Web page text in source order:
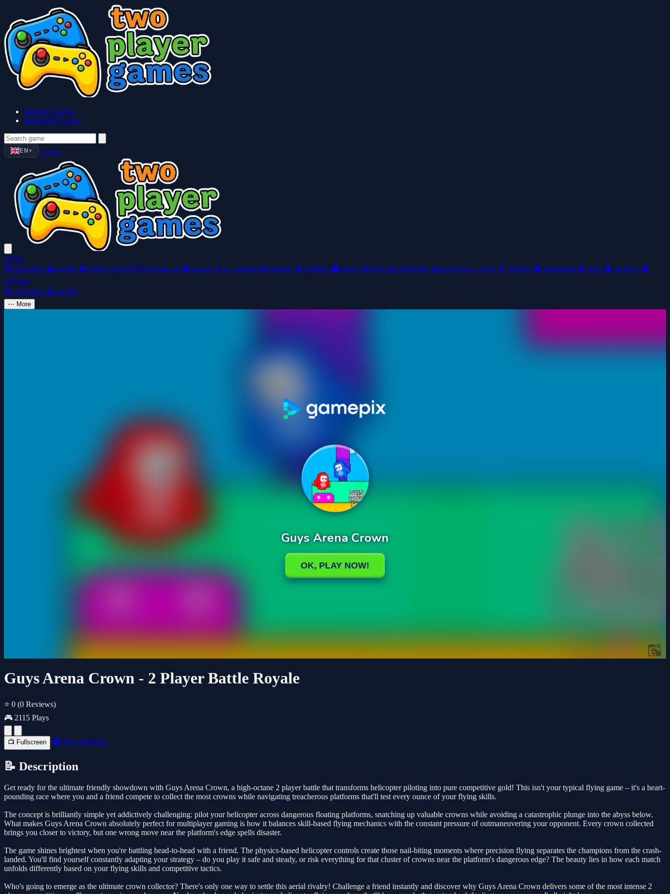
Baseball Games
Basketball Games
EN ▼ Login
Login
🧭 adventure 🕹️ arcade 👑 battle-royale 🎲 board 🚗 car 🎮 casual 👩‍🍳 cooking 🚜 farming 🥊 fighting 👻 horror🧸 kids 🦸 platformer 🧩 puzzle 🏎️ racing 🎯 shooter 🎮 simulation ⚽ sport 🧠 strategy 🏕️
survival
🧭 adventure 🕹️ arcade
⋯ More
Guys Arena Crown - 2 Player Battle Royale
⭐ 0 (0 Reviews)
🎮 2115 Plays
📺 Fullscreen 🔲 New Window
📝 Description
Get ready for the ultimate friendly showdown with Guys Arena Crown, a high-octane 2 player battle that transforms helicopter piloting into pure competitive gold! This isn't your typical flying game – it's a heart-
pounding race where you and a friend compete to collect the most crowns while navigating treacherous platforms that'll test every ounce of your flying skills.
The concept is brilliantly simple yet addictively challenging: pilot your helicopter across dangerous floating platforms, snatching up valuable crowns while avoiding a catastrophic plunge into the abyss below.
What makes Guys Arena Crown absolutely perfect for multiplayer gaming is how it balances skill-based flying mechanics with the constant pressure of outmaneuvering your opponent. Every crown collected
brings you closer to victory, but one wrong move near the platform's edge spells disaster.
The game shines brightest when you're battling head-to-head with a friend. The physics-based helicopter controls create those nail-biting moments where precision flying separates the champions from the crash-
landed. You'll find yourself constantly adapting your strategy – do you play it safe and steady, or risk everything for that cluster of crowns near the platform's dangerous edge? The beauty lies in how each match
unfolds differently based on your flying skills and competitive tactics.
Who's going to emerge as the ultimate crown collector? There's only one way to settle this aerial rivalry! Challenge a friend instantly and discover why Guys Arena Crown delivers some of the most intense 2